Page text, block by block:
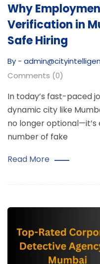
Why
Verification in
Safe Hiring
By -
Comments (0)
In today’s fast-paced
dynamic city like
no longer optional—it’s
number of fake
Read More